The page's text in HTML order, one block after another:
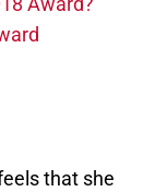
that she